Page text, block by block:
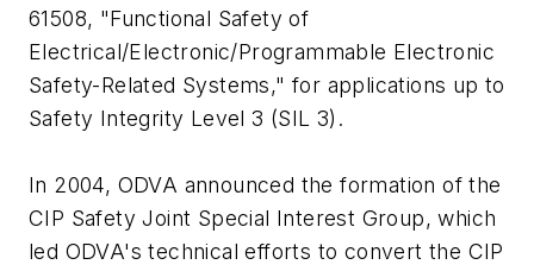
61508, "Functional Safety of
Electrical/Electronic/Programmable Electronic
Safety-Related Systems," for applications up to
Safety Integrity Level 3 (SIL 3).
In 2004, ODVA announced the formation of the
CIP Safety Joint Special Interest Group, which
led ODVA's technical efforts to convert the CIP